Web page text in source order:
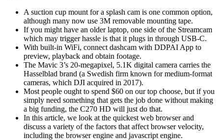
A suction cup mount for a splash cam is one common option,
although many now use 3M removable mounting tape.
If you might have an older laptop, one side of the Streamcam
which may trigger hassle is that it plugs in through USB-C.
With built-in WiFi, connect dashcam with DDPAI App to
preview, playback and obtain footage.
The Mavic 3’s 20-megapixel, 5.1K digital camera carries the
Hasselblad brand (a Swedish firm known for medium-format
cameras, which DJI acquired in 2017).
Most people ought to spend $60 on our top choose, but if you
simply need something that gets the job done without making
a big funding, the C270 HD will just do that.
In this article, we look at the quickest web browser and
discuss a variety of the factors that affect browser velocity,
including the browser engine and javascript engine.